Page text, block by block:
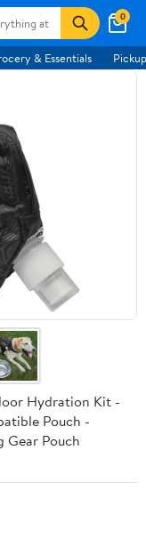
0
& Essentials
Hydration Kit -
Pouch -
Gear Pouch